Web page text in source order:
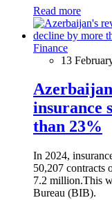
Read more
Finance
13
insurance
than 23%
In 2024,
50,207 contracts
7.2 million.This
Bureau (BIB).